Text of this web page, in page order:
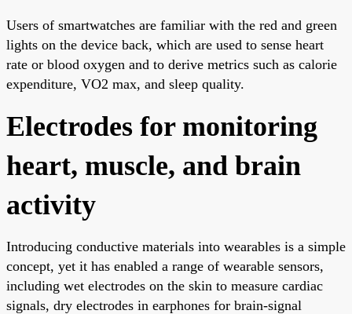
Users of smartwatches are familiar with the red and green
lights on the device back, which are used to sense heart
rate or blood oxygen and to derive metrics such as calorie
expenditure, VO2 max, and sleep quality.
Electrodes for monitoring
heart, muscle, and brain
activity
Introducing conductive materials into wearables is a simple
concept, yet it has enabled a range of wearable sensors,
including wet electrodes on the skin to measure cardiac
signals, dry electrodes in earphones for brain-signal